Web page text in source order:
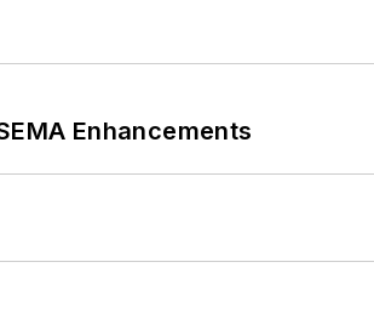
Enhancements